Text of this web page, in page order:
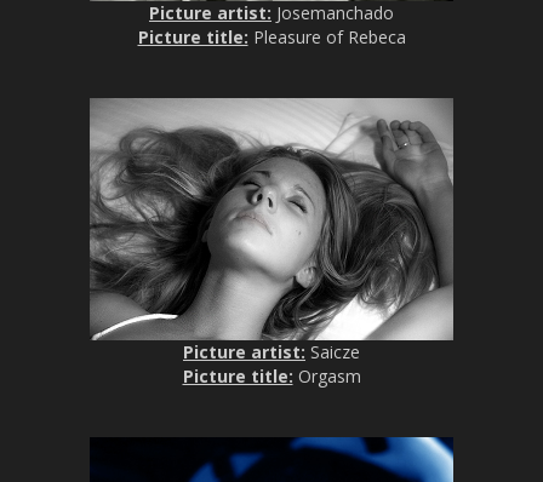
Picture artist: Josemanchado
Picture title: Pleasure of Rebeca
Picture artist: Saicze
Picture title: Orgasm